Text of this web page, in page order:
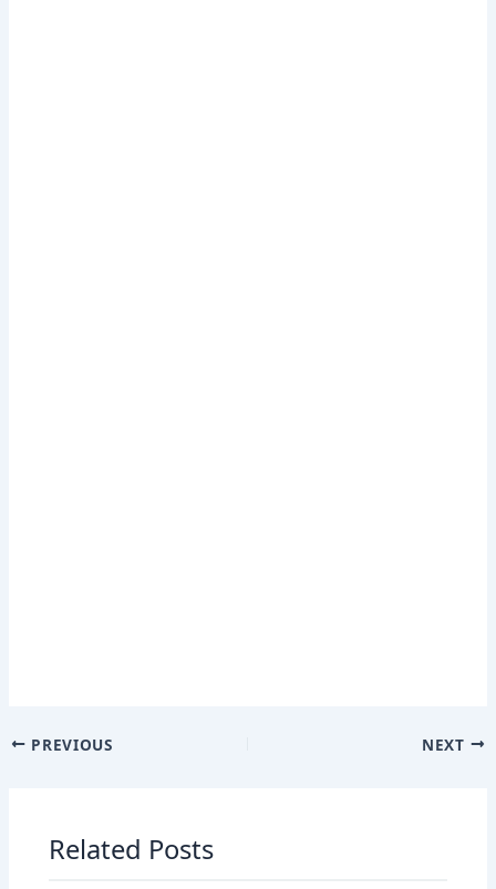
PREVIOUS NEXT
Related Posts